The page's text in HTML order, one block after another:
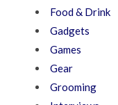
Food & Drink
Gadgets
Games
Gear
Grooming